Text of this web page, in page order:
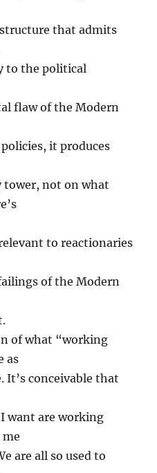
that admits
to the political
flaw of the Modern
it produces
tower, not on what
to reactionaries
of the Modern
of what “working
as
It’s conceivable that
want are working
are all so used to